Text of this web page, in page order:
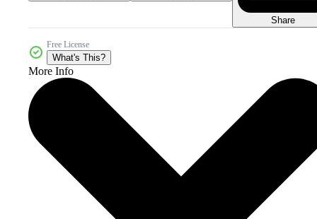
Share
Free License
What's This?
More Info